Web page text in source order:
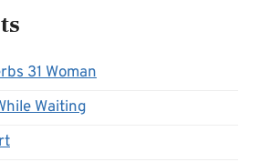
31 Woman
Waiting